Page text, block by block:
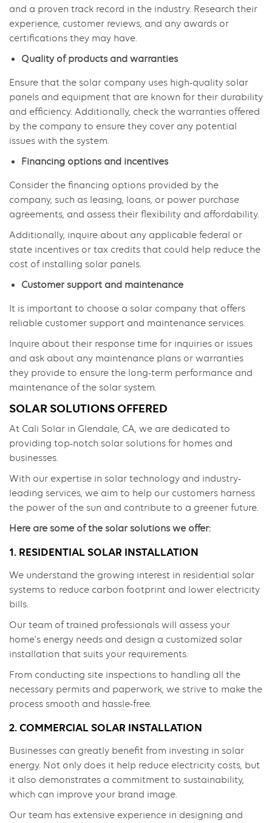
and a proven track record in the industry. Research their
experience, customer reviews, and any awards or
certifications they may have.
Quality of products and warranties
Ensure that the solar company uses high-quality solar
panels and equipment that are known for their durability
and efficiency. Additionally, check the warranties offered
by the company to ensure they cover any potential
issues with the system.
Financing options and incentives
Consider the financing options provided by the
company, such as leasing, loans, or power purchase
agreements, and assess their flexibility and affordability.
Additionally, inquire about any applicable federal or
state incentives or tax credits that could help reduce the
cost of installing solar panels.
Customer support and maintenance
It is important to choose a solar company that offers
reliable customer support and maintenance services.
Inquire about their response time for inquiries or issues
and ask about any maintenance plans or warranties
they provide to ensure the long-term performance and
maintenance of the solar system.
SOLAR SOLUTIONS OFFERED
At Cali Solar in Glendale, CA, we are dedicated to
providing top-notch solar solutions for homes and
businesses.
With our expertise in solar technology and industry-
leading services, we aim to help our customers harness
the power of the sun and contribute to a greener future.
Here are some of the solar solutions we offer:
1. RESIDENTIAL SOLAR INSTALLATION
We understand the growing interest in residential solar
systems to reduce carbon footprint and lower electricity
bills.
Our team of trained professionals will assess your
home’s energy needs and design a customized solar
installation that suits your requirements.
From conducting site inspections to handling all the
necessary permits and paperwork, we strive to make the
process smooth and hassle-free.
2. COMMERCIAL SOLAR INSTALLATION
Businesses can greatly benefit from investing in solar
energy. Not only does it help reduce electricity costs, but
it also demonstrates a commitment to sustainability,
which can improve your brand image.
Our team has extensive experience in designing and